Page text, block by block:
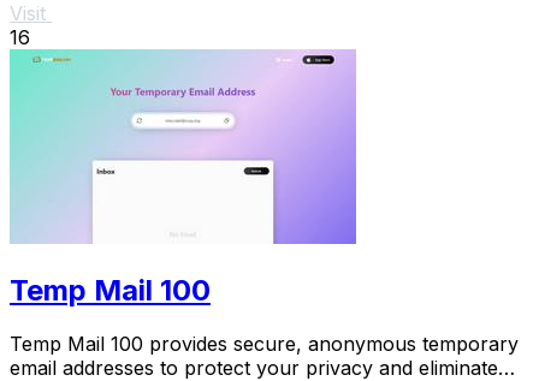
Visit
16
Temp Mail 100
Temp Mail 100 provides secure, anonymous temporary
email addresses to protect your privacy and eliminate